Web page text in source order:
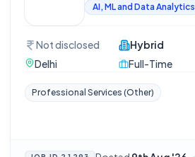
AI, ML and Data Analytics
Not disclosed
Delhi
Hybrid
Full-Time
Professional Services (Other)